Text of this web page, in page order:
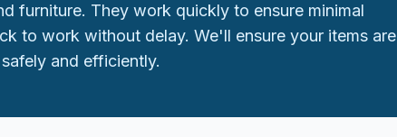
furniture. They work quickly to ensure minimal
to work without delay. We'll ensure your items are
and efficiently.